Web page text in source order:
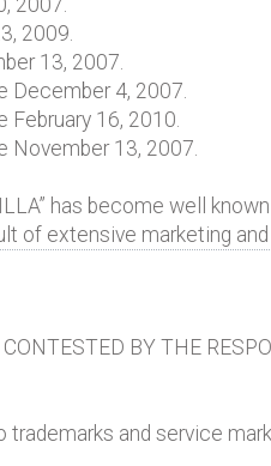
2007.
2009.
13, 2007.
December 4, 2007.
February 16, 2010.
November 13, 2007.
has become well
of extensive marketing
BY THE
and service